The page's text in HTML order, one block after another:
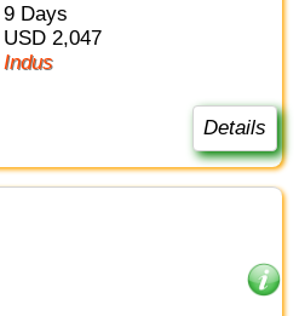
9 Days
USD 2,047
Indus
Details